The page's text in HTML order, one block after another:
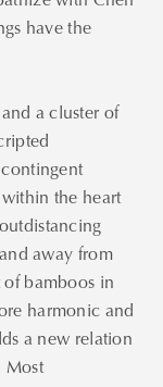
have the
a cluster of
within the heart
away from
bamboos in
harmonic and
a new relation
Most